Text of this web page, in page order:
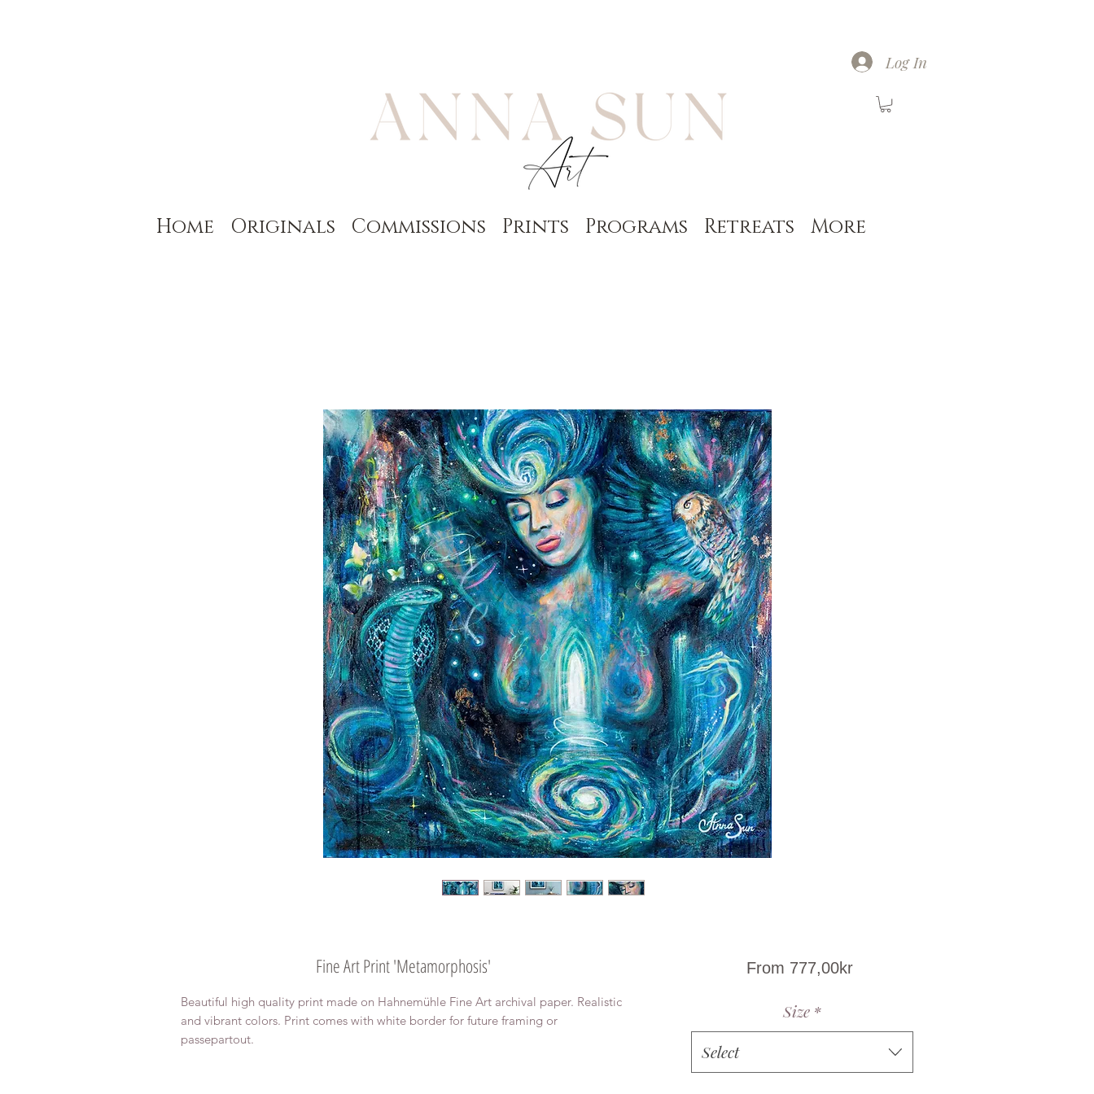
Home Originals Commissions Prints Programs Retreats More
Log In
Fine Art Print 'Metamorphosis'
Beautiful high quality print made on Hahnemühle Fine Art archival paper. Realistic
and vibrant colors. Print comes with white border for future framing or
passepartout.
From 777,00krSale
Size *
Select